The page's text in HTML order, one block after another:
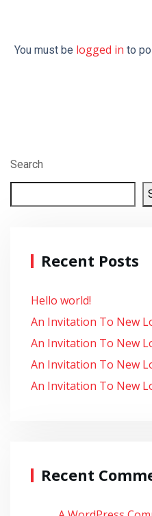
You must be logged in to
Search
Recent Posts
Hello world!
An Invitation To New
An Invitation To New
An Invitation To New
An Invitation To New
Recent